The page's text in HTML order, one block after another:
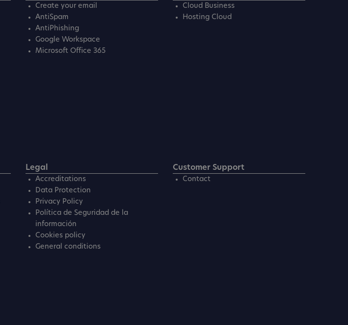
Create your email
AntiSpam
AntiPhishing
Google Workspace
Microsoft Office 365
Cloud Business
Hosting Cloud
Legal
Accreditations
Data Protection
Privacy Policy
Política de Seguridad de la
información
Cookies policy
General conditions
Customer Support
Contact